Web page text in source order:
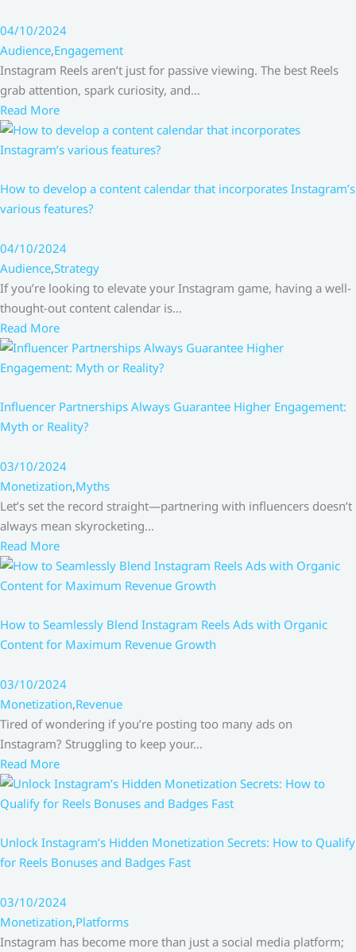
04/10/2024
Audience,Engagement
Instagram Reels aren’t just for passive viewing. The best Reels
grab attention, spark curiosity, and…
Read More
How to develop a content calendar that incorporates Instagram’s
various features?
04/10/2024
Audience,Strategy
If you’re looking to elevate your Instagram game, having a well-
thought-out content calendar is…
Read More
Influencer Partnerships Always Guarantee Higher Engagement:
Myth or Reality?
03/10/2024
Monetization,Myths
Let’s set the record straight—partnering with influencers doesn’t
always mean skyrocketing…
Read More
How to Seamlessly Blend Instagram Reels Ads with Organic
Content for Maximum Revenue Growth
03/10/2024
Monetization,Revenue
Tired of wondering if you’re posting too many ads on
Instagram? Struggling to keep your…
Read More
Unlock Instagram’s Hidden Monetization Secrets: How to Qualify
for Reels Bonuses and Badges Fast
03/10/2024
Monetization,Platforms
Instagram has become more than just a social media platform;